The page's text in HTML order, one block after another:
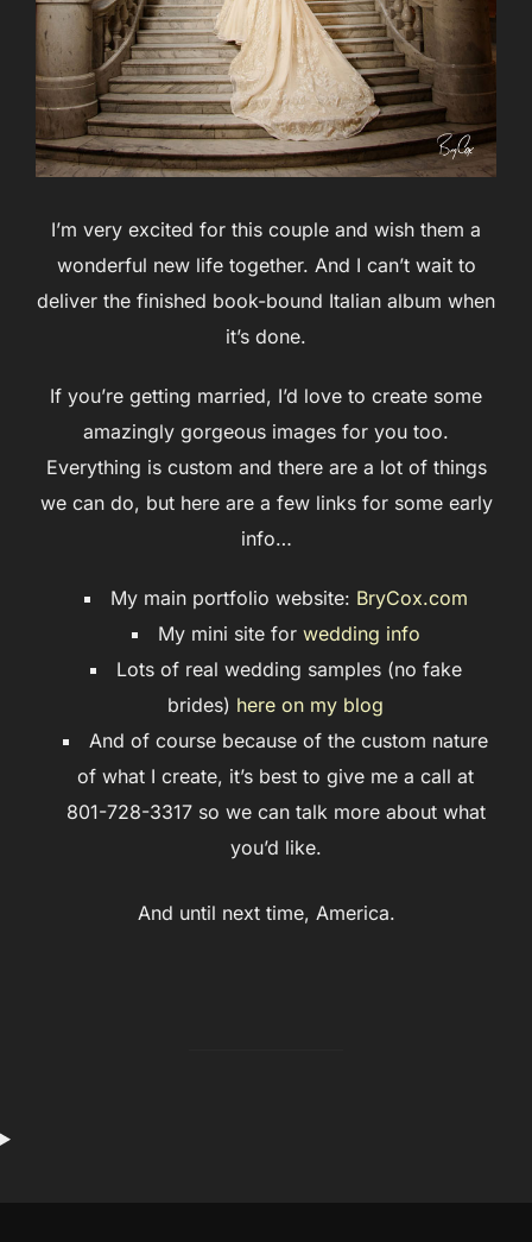
I’m very excited for this couple and wish them a
wonderful new life together. And I can’t wait to
deliver the finished book-bound Italian album when
it’s done.
If you’re getting married, I’d love to create some
amazingly gorgeous images for you too.
Everything is custom and there are a lot of things
we can do, but here are a few links for some early
info…
My main portfolio website: BryCox.com
My mini site for wedding info
Lots of real wedding samples (no fake
brides) here on my blog
And of course because of the custom nature
of what I create, it’s best to give me a call at
801-728-3317 so we can talk more about what
you’d like.
And until next time, America.